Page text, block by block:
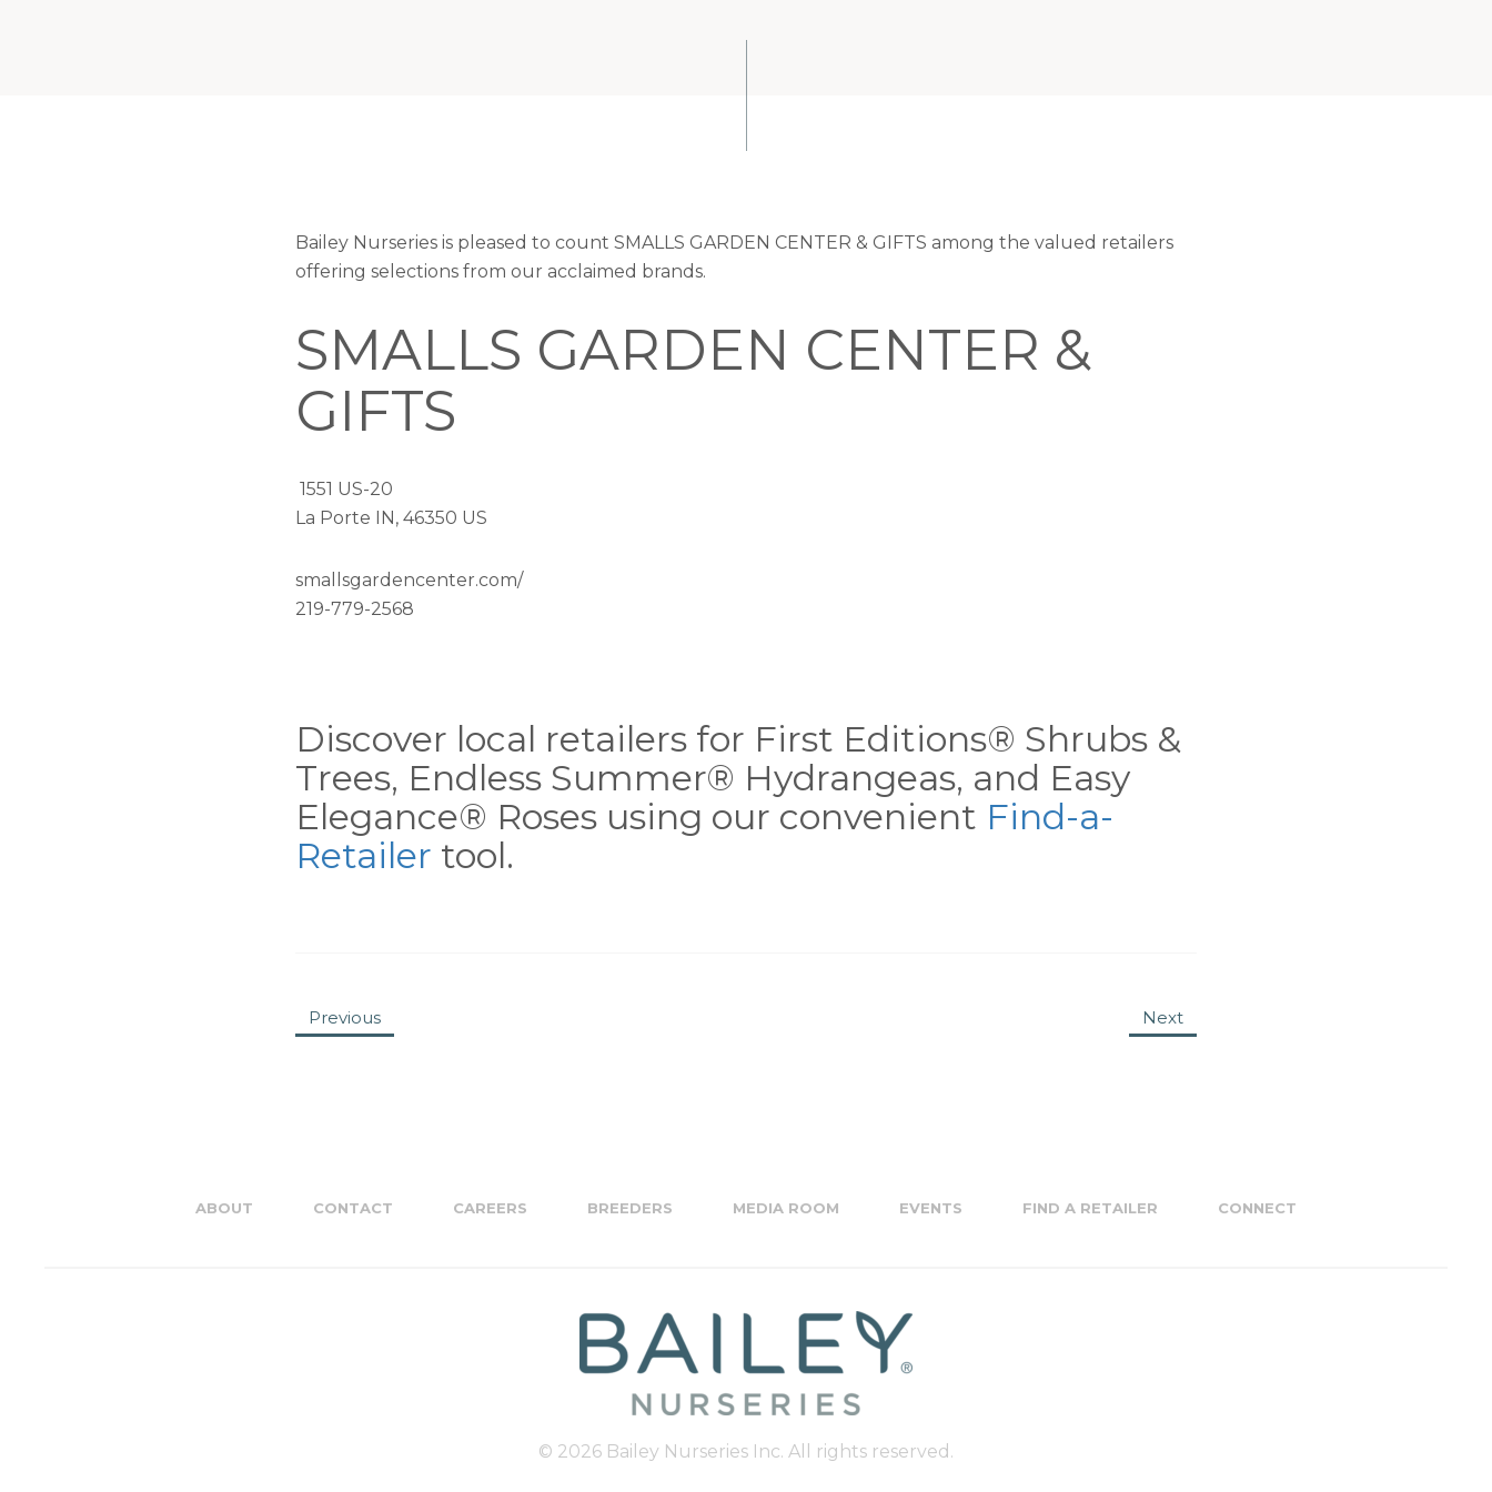
Bailey Nurseries is pleased to count SMALLS GARDEN CENTER & GIFTS among the valued retailers
offering selections from our acclaimed brands.
SMALLS GARDEN CENTER &
GIFTS
1551 US-20
La Porte IN, 46350 US
smallsgardencenter.com/
219-779-2568
Discover local retailers for First Editions® Shrubs &
Trees, Endless Summer® Hydrangeas, and Easy
Elegance® Roses using our convenient Find-a-
Retailer tool.
Previous Next
ABOUT CONTACT CAREERS BREEDERS MEDIA ROOM EVENTS FIND A RETAILER CONNECT
© 2026 Bailey Nurseries Inc. All rights reserved.